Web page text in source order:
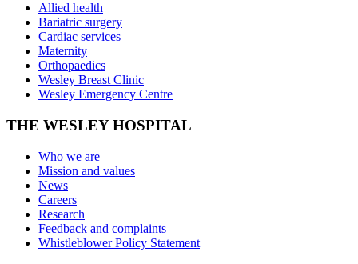
Allied health
Bariatric surgery
Cardiac services
Maternity
Orthopaedics
Wesley Breast Clinic
Wesley Emergency Centre
THE WESLEY HOSPITAL
Who we are
Mission and values
News
Careers
Research
Feedback and complaints
Whistleblower Policy Statement